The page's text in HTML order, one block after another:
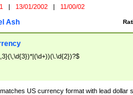
| 13/01/2002 | 11/00/02
Ash
US currency format with lead dollar